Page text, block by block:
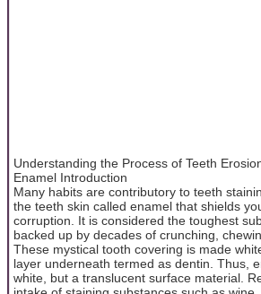
Understanding the Process of Teeth
Enamel Introduction
Many habits are contributory to teeth
the teeth skin called enamel that shields
corruption. It is considered the toughest
backed up by decades of crunching,
These mystical tooth covering is made
layer underneath termed as dentin. Thus,
white, but a translucent surface material.